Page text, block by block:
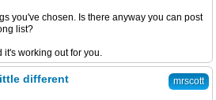
you've chosen. Is there anyway you can post
list?
it's working out for you.
mrscott
different